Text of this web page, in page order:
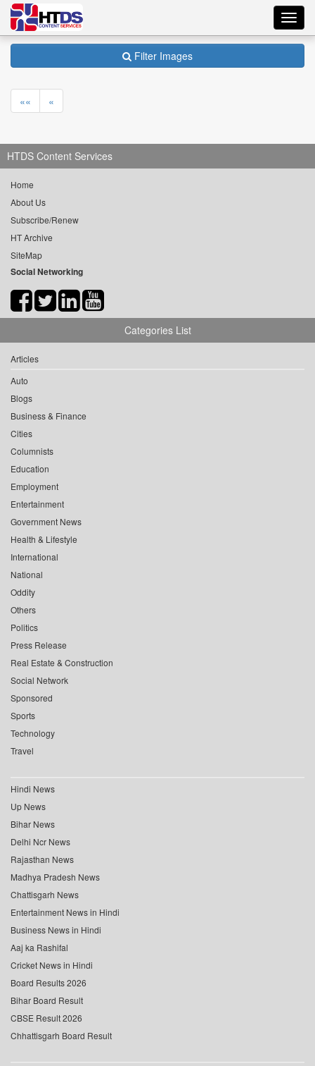
Filter Images
«« «
HTDS Content Services
Home
About Us
Subscribe/Renew
HT Archive
SiteMap
Social Networking
Categories List
Articles
Auto
Blogs
Business & Finance
Cities
Columnists
Education
Employment
Entertainment
Government News
Health & Lifestyle
International
National
Oddity
Others
Politics
Press Release
Real Estate & Construction
Social Network
Sponsored
Sports
Technology
Travel
Hindi News
Up News
Bihar News
Delhi Ncr News
Rajasthan News
Madhya Pradesh News
Chattisgarh News
Entertainment News in Hindi
Business News in Hindi
Aaj ka Rashifal
Cricket News in Hindi
Board Results 2026
Bihar Board Result
CBSE Result 2026
Chhattisgarh Board Result